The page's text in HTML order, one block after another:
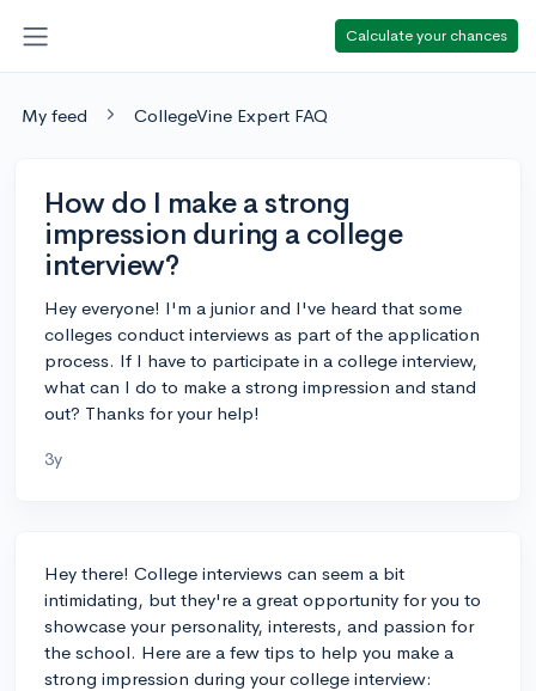
Calculate your chances
My feed CollegeVine Expert FAQ
How do I make a strong
impression during a college
interview?
Hey everyone! I'm a junior and I've heard that some
colleges conduct interviews as part of the application
process. If I have to participate in a college interview,
what can I do to make a strong impression and stand
out? Thanks for your help!
3y
Hey there! College interviews can seem a bit
intimidating, but they're a great opportunity for you to
showcase your personality, interests, and passion for
the school. Here are a few tips to help you make a
strong impression during your college interview: